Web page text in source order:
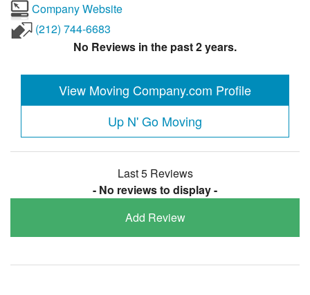
Company Website
(212) 744-6683
No Reviews in the past 2 years.
View Moving Company.com Profile
Up N' Go Moving
Last 5 Reviews
- No reviews to display -
Add Review